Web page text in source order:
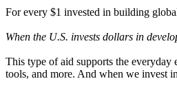
For every $1 invested in building
When the U.S. invests dollars in
This type of aid supports the everyday
tools, and more. And when we invest